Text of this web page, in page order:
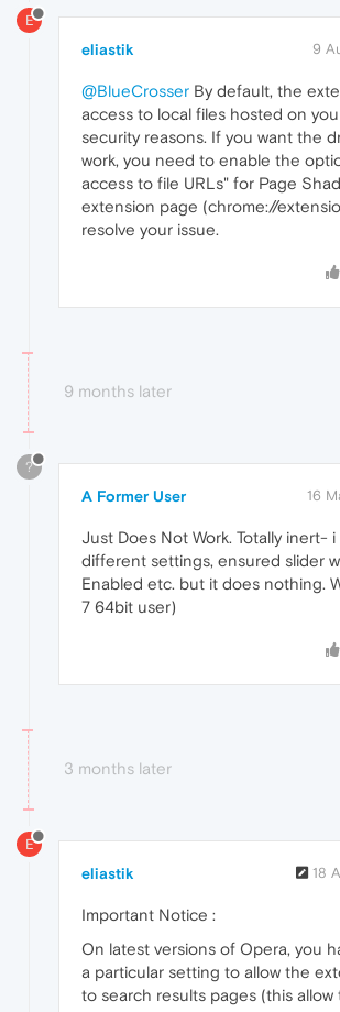
E
eliastik 9
@BlueCrosser By default, the
access to local files hosted on
security reasons. If you want the
work, you need to enable the
access to file URLs" for Page
extension page (chrome://
resolve your issue.
9 months later
?
A Former User 16
Just Does Not Work. Totally inert- i
different settings, ensured slider
Enabled etc. but it does nothing.
7 64bit user)
3 months later
E
eliastik 18
Important Notice :
On latest versions of Opera, you
a particular setting to allow the
to search results pages (this